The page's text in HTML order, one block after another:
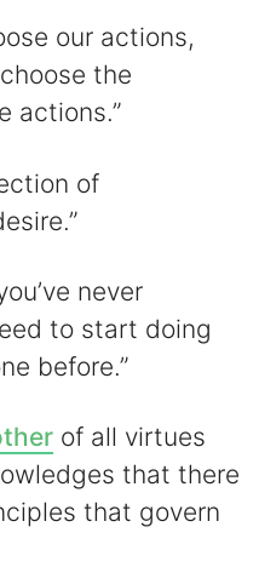
our actions,
the
actions.”
of
never
to start doing
before.”
of all virtues
that there
that govern